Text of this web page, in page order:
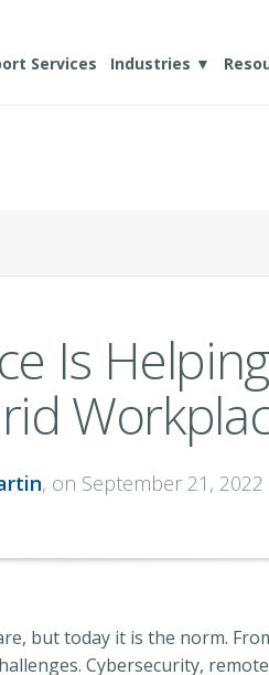
Services Industries ▼
Is
, on September 21, 2022
but today it is the norm.
Cybersecurity, remote